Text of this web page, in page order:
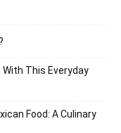
With This Everyday
Food: A Culinary